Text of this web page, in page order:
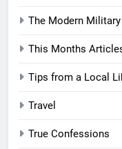
The Modern
This Months
Tips from a Local
Travel
True Confessions